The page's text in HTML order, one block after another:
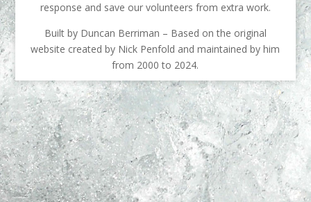
response and save our volunteers from extra work.
Built by Duncan Berriman – Based on the original
website created by Nick Penfold and maintained by him
from 2000 to 2024.